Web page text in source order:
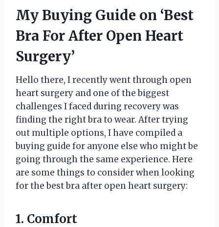
My Buying Guide on ‘Best
Bra For After Open Heart
Surgery’
Hello there, I recently went through open
heart surgery and one of the biggest
challenges I faced during recovery was
finding the right bra to wear. After trying
out multiple options, I have compiled a
buying guide for anyone else who might be
going through the same experience. Here
are some things to consider when looking
for the best bra after open heart surgery:
1. Comfort